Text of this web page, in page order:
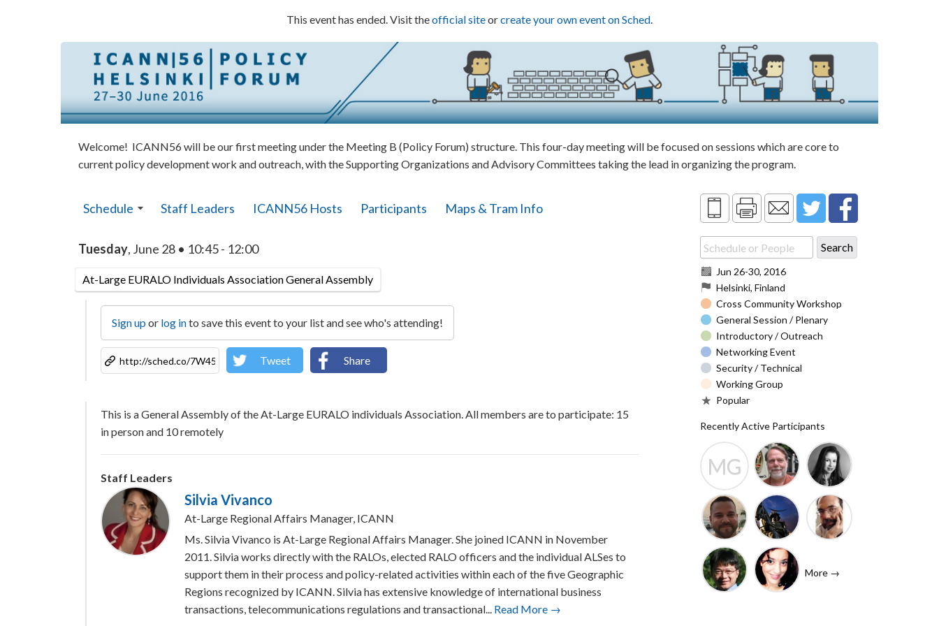
This event has ended. Visit theofficial siteorcreate your own event on Sched.
Welcome! ICANN56 will be our first meeting under the Meeting B (Policy Forum) structure. This four-day meeting will be focused on sessions which are core to
current policy development work and outreach, with the Supporting Organizations and Advisory Committees taking the lead in organizing the program.
Schedule Staff Leaders ICANN56 Hosts Participants Maps & Tram Info
Tuesday, June 28 • 10:45 - 12:00
At-Large EURALO Individuals Association General Assembly
Sign upor log into save this event to your list and see who's attending!
Tweet Share
This is a General Assembly of the At-Large EURALO individuals Association. All members are to participate: 15
in person and 10 remotely
Staff Leaders
Silvia Vivanco
At-Large Regional Affairs Manager, ICANN
Ms. Silvia Vivanco is At-Large Regional Affairs Manager. She joined ICANN in November
2011. Silvia works directly with the RALOs, elected RALO officers and the individual ALSes to
support them in their process and policy-related activities within each of the five Geographic
Regions recognized by ICANN. Silvia has extensive knowledge of international business
transactions, telecommunications regulations and transactional... Read More →
Jun 26-30, 2016
Helsinki, Finland
Cross Community Workshop
General Session / Plenary
Introductory / Outreach
Networking Event
Security / Technical
Working Group
Popular
Recently Active Participants
MG
Molly
Gibney
Barry Leiba
(IETF
Liaison)
Christa
Taylor
Josh
Baulch
Rafik
Dammak
More →